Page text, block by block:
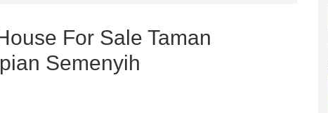
For Sale Taman
Semenyih